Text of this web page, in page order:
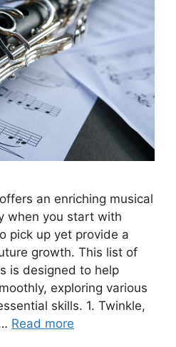
an enriching musical
when you start with
pick up yet provide a
growth. This list of
is designed to help
exploring various
skills. 1. Twinkle,
Read more